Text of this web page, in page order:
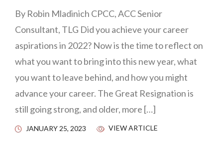
By Robin Mladinich CPCC, ACC Senior
Consultant, TLG Did you achieve your career
aspirations in 2022? Now is the time to reflect on
what you want to bring into this new year, what
you want to leave behind, and how you might
advance your career. The Great Resignation is
still going strong, and older, more […]
JANUARY 25, 2023 VIEW ARTICLE